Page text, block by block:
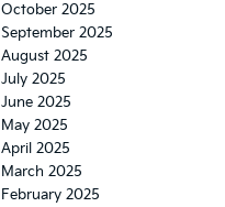
October 2025
September 2025
August 2025
July 2025
June 2025
May 2025
April 2025
March 2025
February 2025